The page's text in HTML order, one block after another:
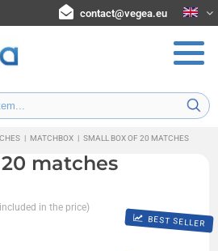
contact@vegea.eu
| MATCHBOX | SMALL BOX OF 20 MATCHES
matches
in the price)
BEST SELLER